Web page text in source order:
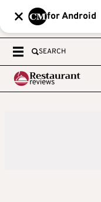
for Android
SEARCH